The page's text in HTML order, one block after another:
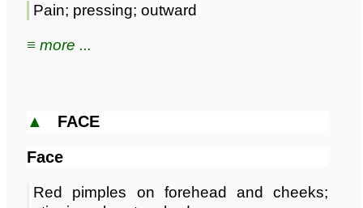
Pain; pressing; outward
≡ more ...
▲ FACE
Face
Red pimples on forehead and cheeks;